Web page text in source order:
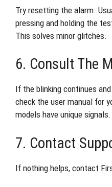
Try resetting the alarm.
pressing and holding the
This solves minor glitches.
6. Consult The
If the blinking continues
check the user manual for
models have unique signals.
7. Contact
If nothing helps, contact